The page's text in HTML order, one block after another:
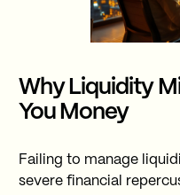
Why Liquidity
You Money
Failing to manage
severe financial